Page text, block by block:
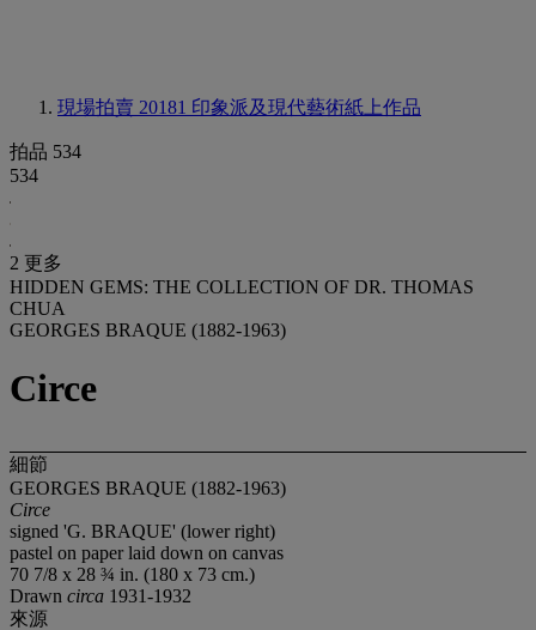
現場拍賣 20181 印象派及現代藝術紙上作品
拍品 534
534
2 更多
HIDDEN GEMS: THE COLLECTION OF DR. THOMAS
CHUA
GEORGES BRAQUE (1882-1963)
Circe
細節
GEORGES BRAQUE (1882-1963)
Circe
signed 'G. BRAQUE' (lower right)
pastel on paper laid down on canvas
70 7/8 x 28 ¾ in. (180 x 73 cm.)
Drawn circa 1931-1932
來源